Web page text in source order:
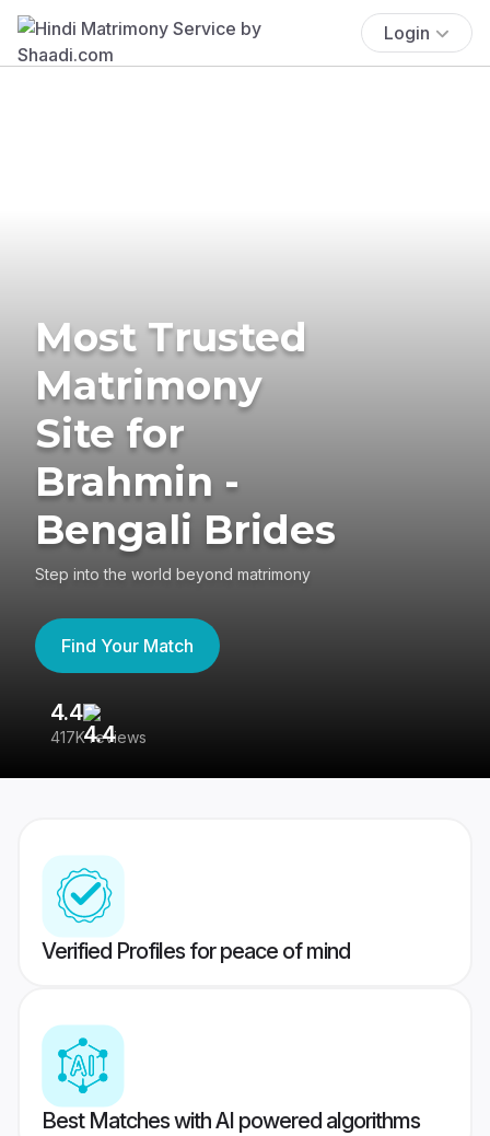
Login
Most Trusted
Matrimony
Site for
Brahmin -
Bengali Brides
Step into the world beyond matrimony
Find Your Match
4.4
417K reviews
Verified Profiles for peace of mind
Best Matches with AI powered algorithms